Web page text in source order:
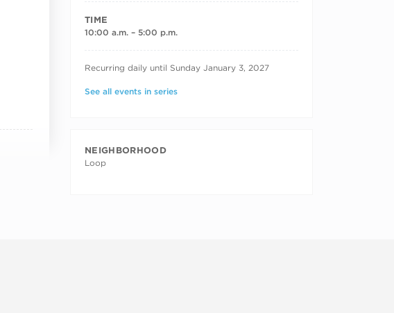
TIME
10:00 a.m. – 5:00 p.m.
RECURRING DATES
Recurring daily until Sunday January 3, 2027
See all events in series
NEIGHBORHOOD
Loop